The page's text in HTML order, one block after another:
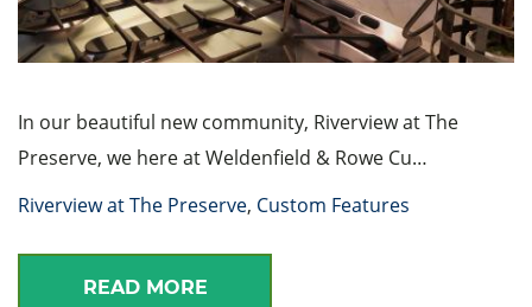
In our beautiful new community, Riverview at The
Preserve, we here at Weldenfield & Rowe Cu…
Riverview at The Preserve, Custom Features
READ MORE